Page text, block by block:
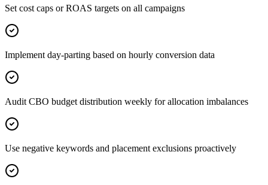
Set cost caps or ROAS targets on all campaigns
Implement day-parting based on hourly conversion data
Audit CBO budget distribution weekly for allocation imbalances
Use negative keywords and placement exclusions proactively